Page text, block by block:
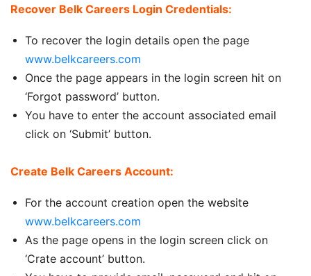
Recover Belk Careers Login Credentials:
To recover the login details open the page
www.belkcareers.com
Once the page appears in the login screen hit on
‘Forgot password’ button.
You have to enter the account associated email
click on ‘Submit’ button.
Create Belk Careers Account:
For the account creation open the website
www.belkcareers.com
As the page opens in the login screen click on
‘Crate account’ button.